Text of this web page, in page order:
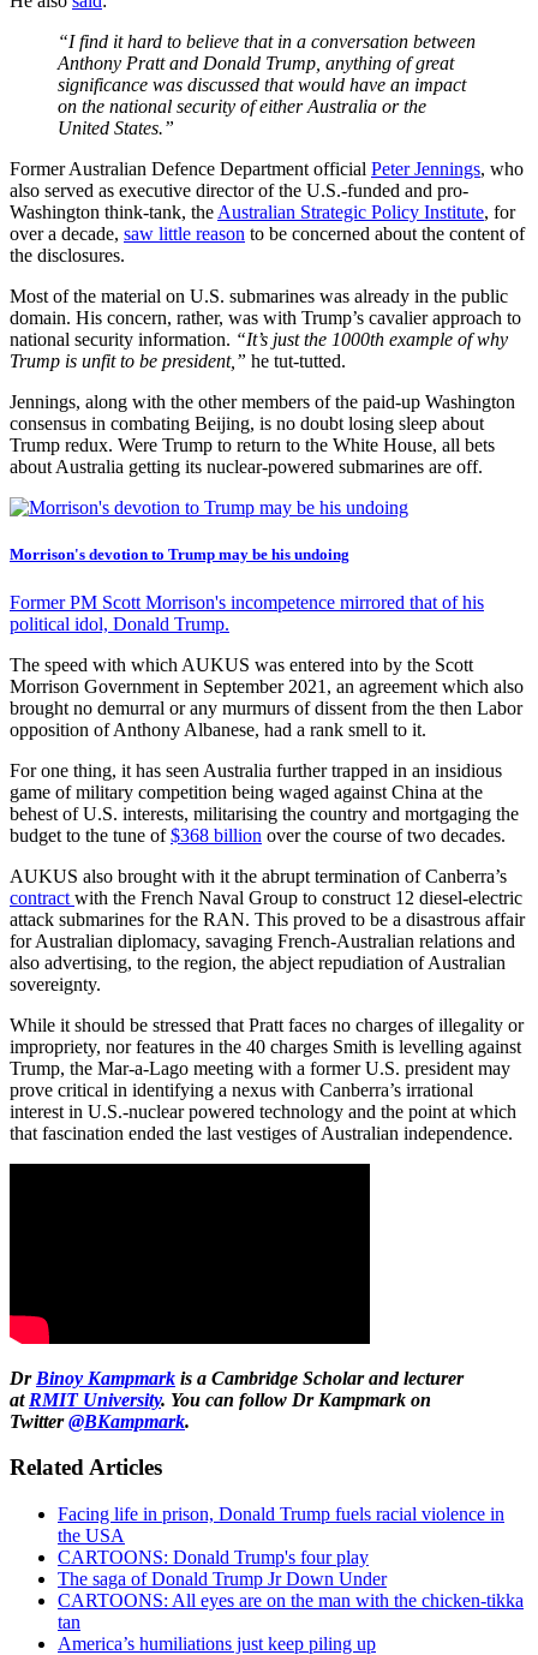
“I find it hard to believe that in a conversation between
Anthony Pratt and Donald Trump, anything of great
significance was discussed that would have an impact
on the national security of either Australia or the
United States.”
Former Australian Defence Department official Peter Jennings, who
also served as executive director of the U.S.-funded and pro-
Washington think-tank, the Australian Strategic Policy Institute, for
over a decade, saw little reason to be concerned about the content of
the disclosures.
Most of the material on U.S. submarines was already in the public
domain. His concern, rather, was with Trump’s cavalier approach to
national security information. “It’s just the 1000th example of why
Trump is unfit to be president,” he tut-tutted.
Jennings, along with the other members of the paid-up Washington
consensus in combating Beijing, is no doubt losing sleep about
Trump redux. Were Trump to return to the White House, all bets
about Australia getting its nuclear-powered submarines are off.
Morrison's devotion to Trump may be his undoing
Former PM Scott Morrison's incompetence mirrored that of his
political idol, Donald Trump.
The speed with which AUKUS was entered into by the Scott
Morrison Government in September 2021, an agreement which also
brought no demurral or any murmurs of dissent from the then Labor
opposition of Anthony Albanese, had a rank smell to it.
For one thing, it has seen Australia further trapped in an insidious
game of military competition being waged against China at the
behest of U.S. interests, militarising the country and mortgaging the
budget to the tune of$368 billion over the course of two decades.
AUKUS also brought with it the abrupt termination of Canberra’s
contract with the French Naval Group to construct 12 diesel-electric
attack submarines for the RAN. This proved to be a disastrous affair
for Australian diplomacy, savaging French-Australian relations and
also advertising, to the region, the abject repudiation of Australian
sovereignty.
While it should be stressed that Pratt faces no charges of illegality or
impropriety, nor features in the 40 charges Smith is levelling against
Trump, the Mar-a-Lago meeting with a former U.S. president may
prove critical in identifying a nexus with Canberra’s irrational
interest in U.S.-nuclear powered technology and the point at which
that fascination ended the last vestiges of Australian independence.
Dr Binoy Kampmark is a Cambridge Scholar and lecturer
at RMIT University. You can follow Dr Kampmark on
Twitter@BKampmark.
Related Articles
Facing life in prison, Donald Trump fuels racial violence in
the USA
CARTOONS: Donald Trump's four play
The saga of Donald Trump Jr Down Under
CARTOONS: All eyes are on the man with the chicken-tikka
tan
America’s humiliations just keep piling up